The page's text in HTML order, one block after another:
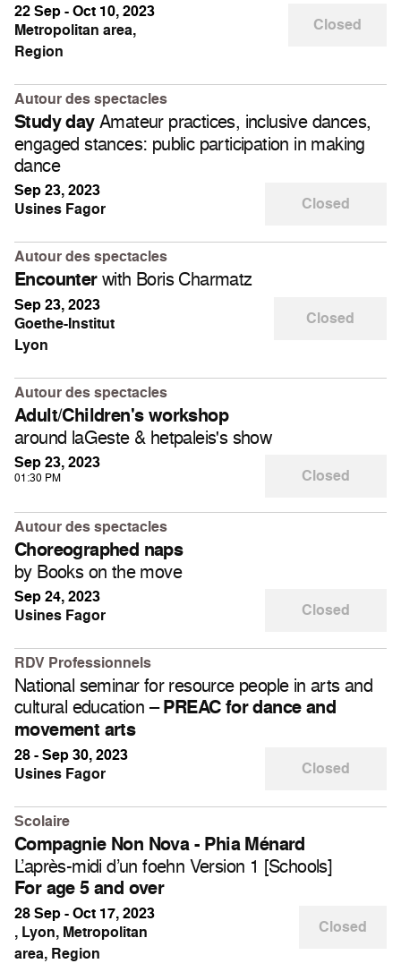
Metropolitan area,
Region
22 Sep - Oct 10, 2023
Closed
Autour des spectacles
Study dayAmateur practices, inclusive dances,
engaged stances: public participation in making
dance
Usines Fagor
Sep 23, 2023
Closed
Autour des spectacles
Encounterwith Boris Charmatz
Goethe-Institut
Lyon
Sep 23, 2023
Closed
Autour des spectacles
Adult/Children's workshop
around laGeste & hetpaleis's show
Sep 23, 2023
01:30 PM Closed
Autour des spectacles
Choreographed naps
by Books on the move
Usines Fagor
Sep 24, 2023
Closed
RDV Professionnels
National seminar for resource people in arts and
cultural education –PREAC for dance and
movement arts
Usines Fagor
28 - Sep 30, 2023
Closed
Scolaire
Compagnie Non Nova - Phia Ménard
L’après-midi d’un foehn Version 1 [Schools]
For age 5 and over
, Lyon, Metropolitan
area, Region
28 Sep - Oct 17, 2023
Closed